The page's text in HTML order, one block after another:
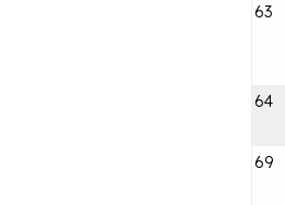
63
64
69